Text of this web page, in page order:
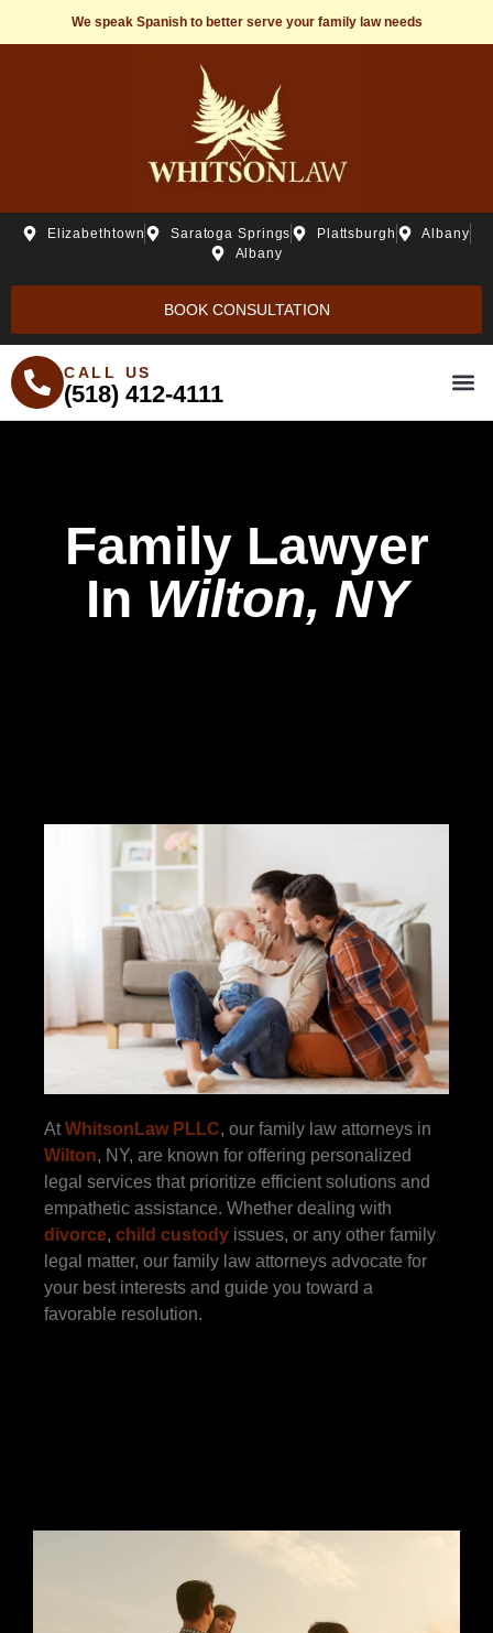
We speak Spanish to better serve your family law needs
Elizabethtown Saratoga Springs Plattsburgh
Albany
Albany
BOOK CONSULTATION
CALL US
(518) 412-4111
Family Lawyer
In Wilton, NY
At WhitsonLaw PLLC, our family law attorneys in
Wilton, NY, are known for offering personalized
legal services that prioritize efficient solutions and
empathetic assistance. Whether dealing with
divorce, child custody issues, or any other family
legal matter, our family law attorneys advocate for
your best interests and guide you toward a
favorable resolution.